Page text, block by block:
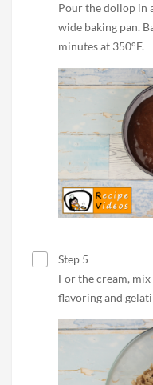
Pour the dollop in
wide baking pan.
minutes at 350°F.
Step 5
For the cream,
flavoring and